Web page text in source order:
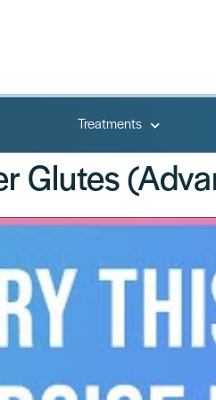
Treatments
Glutes